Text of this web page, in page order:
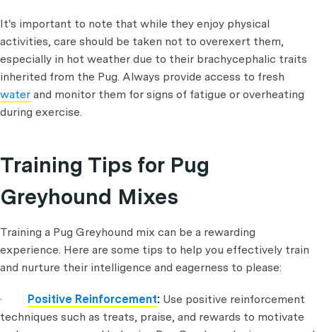
It's important to note that while they enjoy physical
activities, care should be taken not to overexert them,
especially in hot weather due to their brachycephalic traits
inherited from the Pug. Always provide access to fresh
water and monitor them for signs of fatigue or overheating
during exercise.
Training Tips for Pug
Greyhound Mixes
Training a Pug Greyhound mix can be a rewarding
experience. Here are some tips to help you effectively train
and nurture their intelligence and eagerness to please:
· Positive Reinforcement: Use positive reinforcement
techniques such as treats, praise, and rewards to motivate